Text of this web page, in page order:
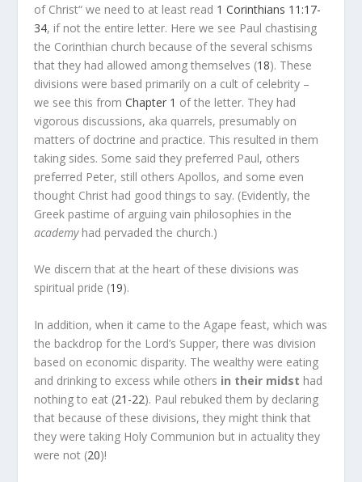
of Christ“ we need to at least read 1 Corinthians 11:17-
34, if not the entire letter. Here we see Paul chastising
the Corinthian church because of the several schisms
that they had allowed among themselves (18). These
divisions were based primarily on a cult of celebrity –
we see this fromChapter 1 of the letter. They had
vigorous discussions, aka quarrels, presumably on
matters of doctrine and practice. This resulted in them
taking sides. Some said they preferred Paul, others
preferred Peter, still others Apollos, and some even
thought Christ had good things to say. (Evidently, the
Greek pastime of arguing vain philosophies in the
academyhad pervaded the church.)
We discern that at the heart of these divisions was
spiritual pride (19).
In addition, when it came to the Agape feast, which was
the backdrop for the Lord’s Supper, there was division
based on economic disparity. The wealthy were eating
and drinking to excess while others in their midst had
nothing to eat (21-22). Paul rebuked them by declaring
that because of these divisions, they might think that
they were taking Holy Communion but in actuality they
were not (20)!